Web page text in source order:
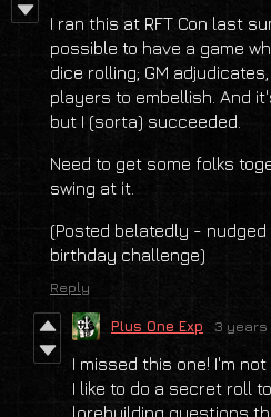
I ran this at RFT Con last
possible to have a game
dice rolling; GM
players to embellish. And
but I (sorta) succeeded.
Need to get some folks
swing at it.
(Posted belatedly -
birthday challenge)
Reply
Plus One Exp 3 years
I missed this one! I'm
I like to do a secret roll
lorebuilding questions